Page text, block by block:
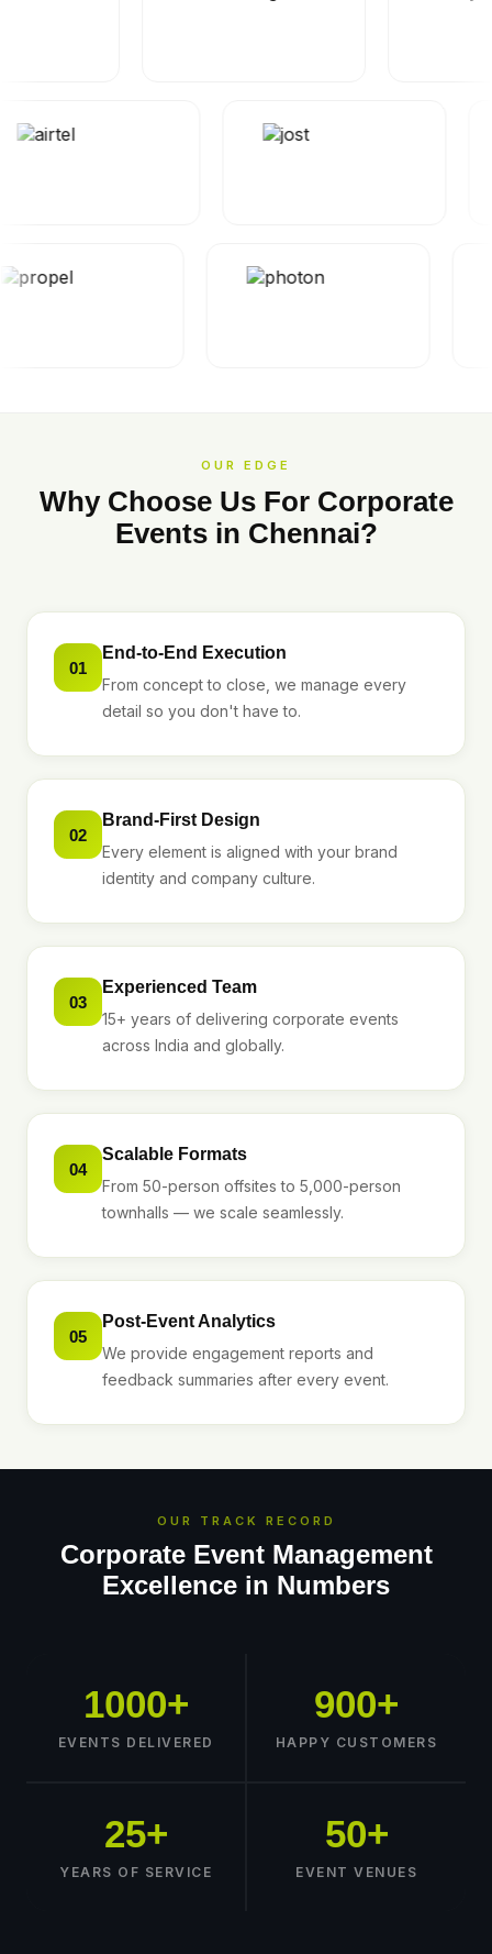
OUR EDGE
Why Choose Us For Corporate
Events in Chennai?
01
End-to-End Execution
From concept to close, we manage every
detail so you don't have to.
02
Brand-First Design
Every element is aligned with your brand
identity and company culture.
03
Experienced Team
15+ years of delivering corporate events
across India and globally.
04
Scalable Formats
From 50-person offsites to 5,000-person
townhalls — we scale seamlessly.
05
Post-Event Analytics
We provide engagement reports and
feedback summaries after every event.
OUR TRACK RECORD
Corporate Event Management
Excellence in Numbers
1000+
EVENTS DELIVERED
900+
HAPPY CUSTOMERS
25+
YEARS OF SERVICE
50+
EVENT VENUES